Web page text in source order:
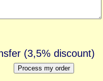
(3,5% discount)